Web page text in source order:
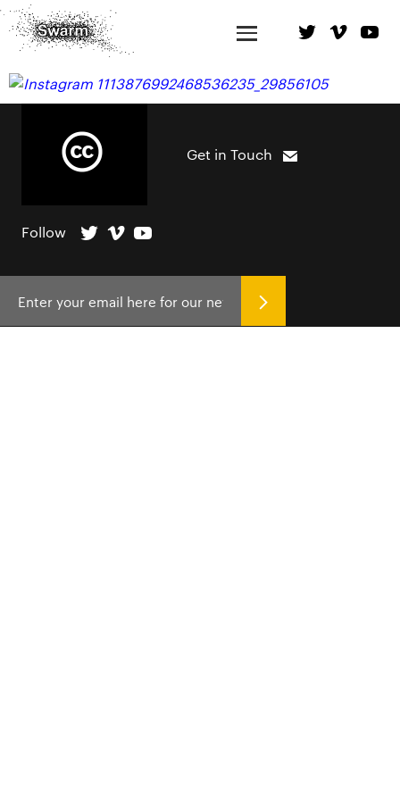
Get in Touch
Follow